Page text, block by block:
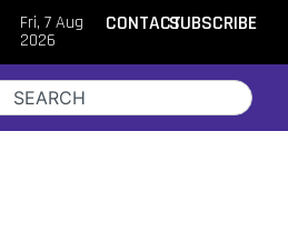
Fri, 7 Aug
2026
CONTACTSUBSCRIBE